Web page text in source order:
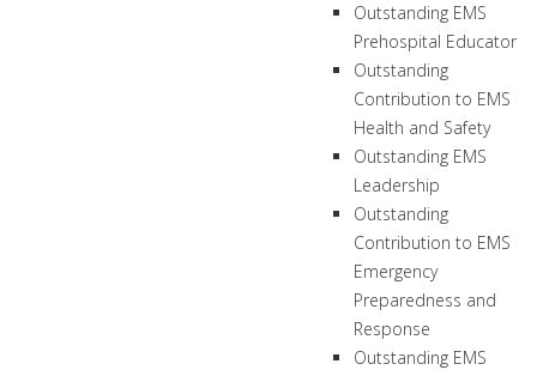
Outstanding EMS
Prehospital Educator
Outstanding
Contribution to EMS
Health and Safety
Outstanding EMS
Leadership
Outstanding
Contribution to EMS
Emergency
Preparedness and
Response
Outstanding EMS